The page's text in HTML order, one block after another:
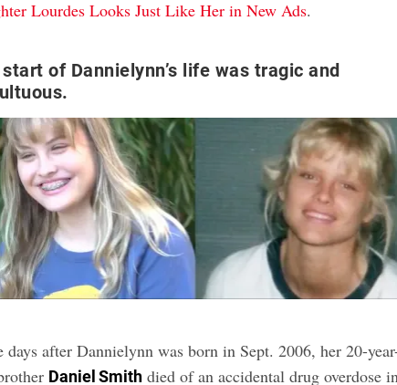
Lourdes Looks Just Like Her in New Ads.
of Dannielynn’s life was tragic and
days after Dannielynn was born in Sept. 2006, her 20-
Daniel Smithdied of an accidental drug overdose